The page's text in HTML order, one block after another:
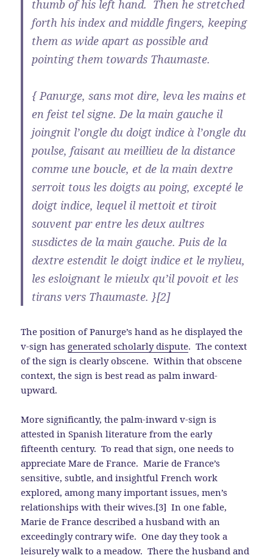
thumb of his left hand. Then he stretched
forth his index and middle fingers, keeping
them as wide apart as possible and
pointing them towards Thaumaste.
{ Panurge, sans mot dire, leva les mains et
en feist tel signe. De la main gauche il
joingnit l’ongle du doigt indice à l’ongle du
poulse, faisant au meillieu de la distance
comme une boucle, et de la main dextre
serroit tous les doigts au poing, excepté le
doigt indice, lequel il mettoit et tiroit
souvent par entre les deux aultres
susdictes de la main gauche. Puis de la
dextre estendit le doigt indice et le mylieu,
les esloignant le mieulx qu’il povoit et les
tirans vers Thaumaste. }[2]
The position of Panurge’s hand as he displayed the
v-sign has generated scholarly dispute. The context
of the sign is clearly obscene. Within that obscene
context, the sign is best read as palm inward-
upward.
More significantly, the palm-inward v-sign is
attested in Spanish literature from the early
fifteenth century. To read that sign, one needs to
appreciate Mare de France. Marie de France’s
sensitive, subtle, and insightful French work
explored, among many important issues, men’s
relationships with their wives.[3] In one fable,
Marie de France described a husband with an
exceedingly contrary wife. One day they took a
leisurely walk to a meadow. There the husband and